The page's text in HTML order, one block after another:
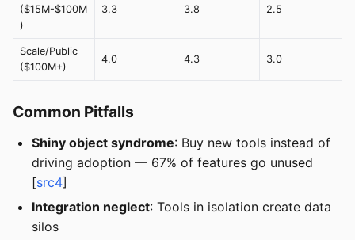
($15M-$100M
)
3.3 3.8 2.5
Scale/Public
($100M+)
4.0 4.3 3.0
Common Pitfalls
Shiny object syndrome: Buy new tools instead of
driving adoption — 67% of features go unused
[src4]
Integration neglect: Tools in isolation create data
silos